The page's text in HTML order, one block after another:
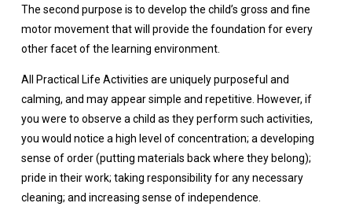
The second purpose is to develop the child’s gross and fine
motor movement that will provide the foundation for every
other facet of the learning environment.
All Practical Life Activities are uniquely purposeful and
calming, and may appear simple and repetitive. However, if
you were to observe a child as they perform such activities,
you would notice a high level of concentration; a developing
sense of order (putting materials back where they belong);
pride in their work; taking responsibility for any necessary
cleaning; and increasing sense of independence.